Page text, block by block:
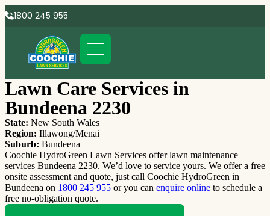
1800 245 955
Lawn Care Services in
Bundeena 2230
State: New South Wales
Region: Illawong/Menai
Suburb: Bundeena
Coochie HydroGreen Lawn Services offer lawn maintenance
services Bundeena 2230. We’d love to service yours. We offer a free
onsite assessment and quote, just call Coochie HydroGreen in
Bundeena on 1800 245 955 or you can enquire online to schedule a
free no-obligation quote.